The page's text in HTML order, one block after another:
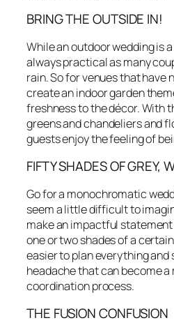
BRING THE OUTSIDE IN!
While an outdoor wedding is
always practical as many
rain. So for venues that have
create an indoor garden
freshness to the décor. With
greens and chandeliers and
guests enjoy the feeling of
FIFTY SHADES OF GREY,
Go for a monochromatic
seem a little difficult to
make an impactful
one or two shades of a
easier to plan everything
headache that can become a
coordination process.
THE FUSION CONFUSION